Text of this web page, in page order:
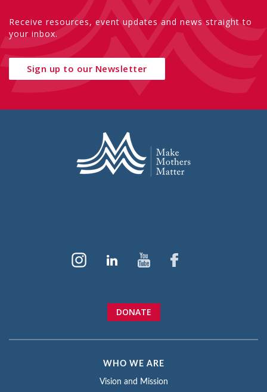
Receive resources, event updates and news straight to
your inbox.
Sign up to our Newsletter
DONATE
WHO WE ARE
Vision and Mission